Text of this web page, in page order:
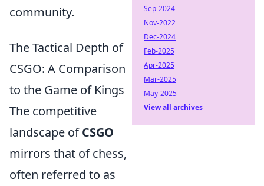
community.
The Tactical Depth of
CSGO: A Comparison
to the Game of Kings
The competitive
landscape ofCSGO
mirrors that of chess,
often referred to as
Sep-2024
Nov-2022
Dec-2024
Feb-2025
Apr-2025
Mar-2025
May-2025
View all archives